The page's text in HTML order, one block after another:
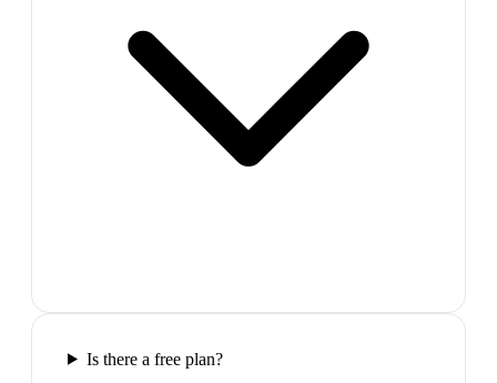
Is there a free plan?